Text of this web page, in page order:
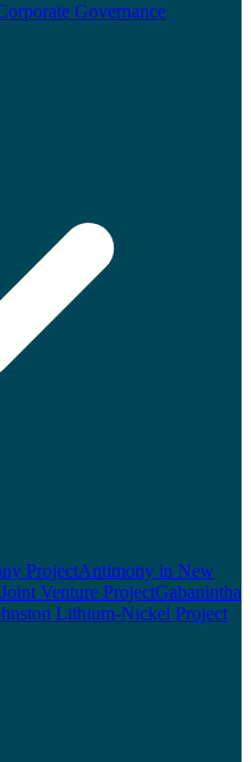
Governance
ProjectAntimony in New
Venture ProjectGabanintha
Lithium-Nickel Project